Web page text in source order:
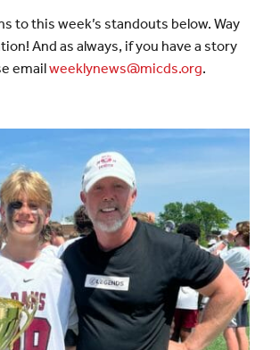
to this week’s standouts below. Way
And as always, if you have a story
emailweeklynews@micds.org.